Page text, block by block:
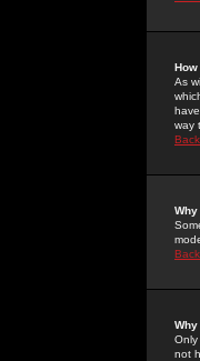
As
way
not